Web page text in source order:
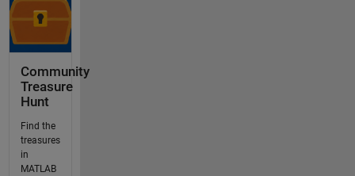
Community
Treasure
Hunt
Find the
treasures
in
MATLAB